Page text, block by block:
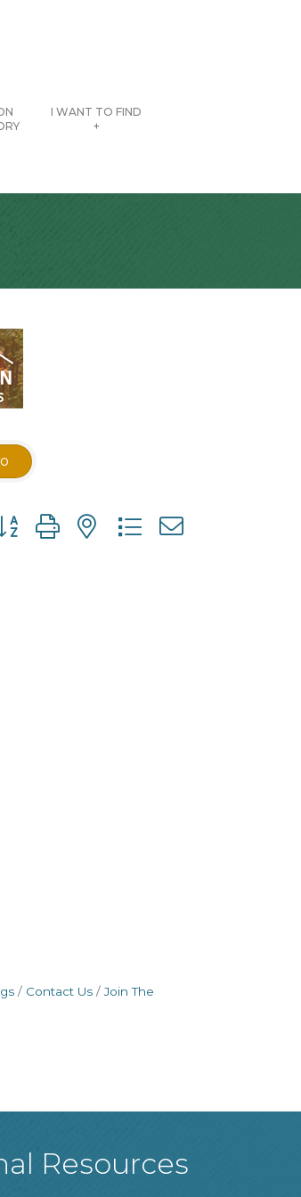
I WANT TO FIND
+
group with nested dropdown
Contact Us
Join The
Resources